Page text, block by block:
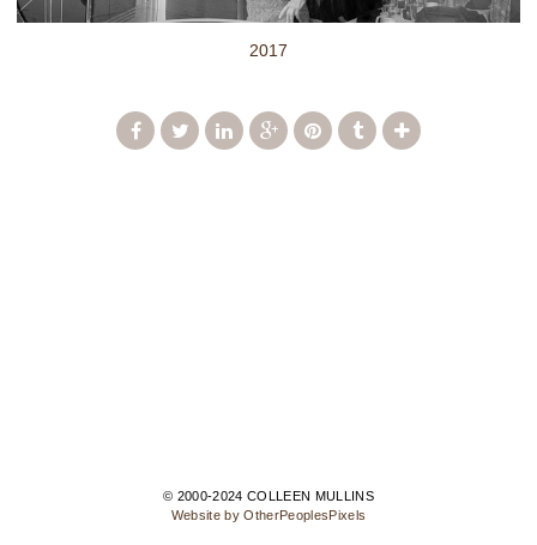
2017
© 2000-2024 COLLEEN MULLINS
Website by OtherPeoplesPixels